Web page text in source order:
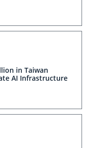
in Taiwan
AI Infrastructure